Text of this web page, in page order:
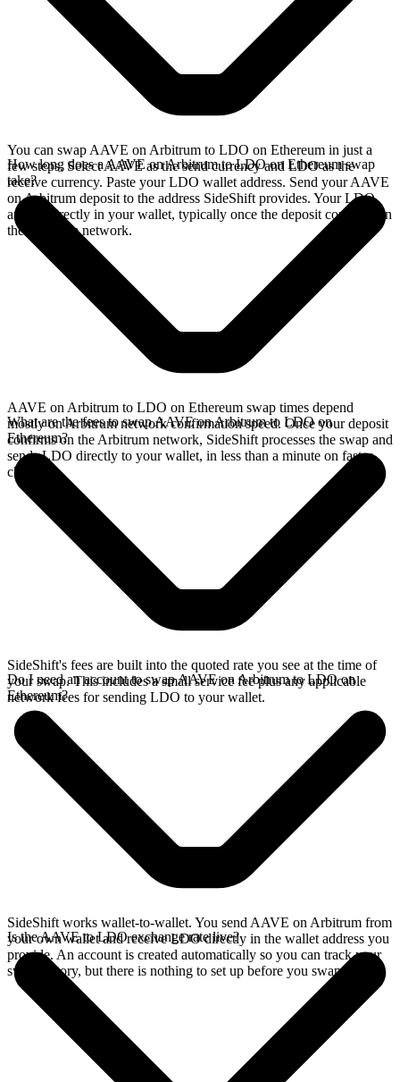
You can swap AAVE on Arbitrum to LDO on Ethereum in just a
few steps. Select AAVE as the send currency and LDO as the
receive currency. Paste your LDO wallet address. Send your AAVE
on Arbitrum deposit to the address SideShift provides. Your LDO
arrives directly in your wallet, typically once the deposit confirms on
the Arbitrum network.
How long does a AAVE on Arbitrum to LDO on Ethereum swap
take?
AAVE on Arbitrum to LDO on Ethereum swap times depend
mostly on Arbitrum network confirmation speed. Once your deposit
confirms on the Arbitrum network, SideShift processes the swap and
sends LDO directly to your wallet, in less than a minute on faster
chains.
What are the fees to swap AAVE on Arbitrum to LDO on
Ethereum?
SideShift's fees are built into the quoted rate you see at the time of
your swap. This includes a small service fee plus any applicable
network fees for sending LDO to your wallet.
Do I need an account to swap AAVE on Arbitrum to LDO on
Ethereum?
SideShift works wallet-to-wallet. You send AAVE on Arbitrum from
your own wallet and receive LDO directly in the wallet address you
provide. An account is created automatically so you can track your
swap history, but there is nothing to set up before you swap.
Is the AAVE to LDO exchange rate live?